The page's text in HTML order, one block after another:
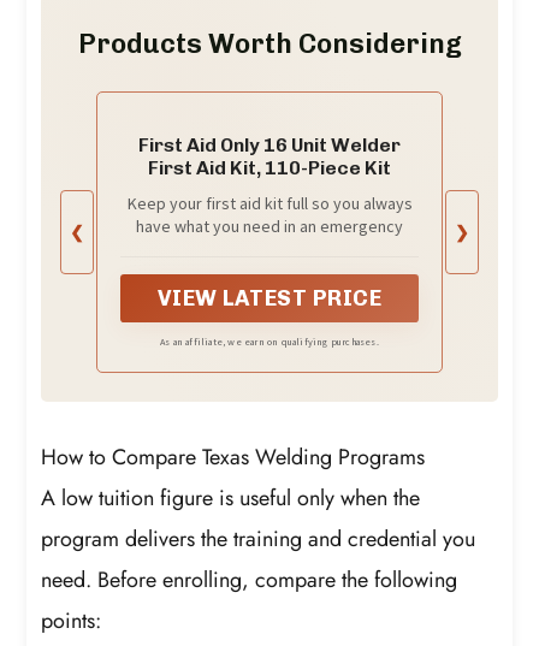
Products Worth Considering
❮
First Aid Only 16 Unit Welder
First Aid Kit, 110-Piece Kit
Keep your first aid kit full so you always
have what you need in an emergency
VIEW LATEST PRICE
As an affiliate, we earn on qualifying purchases.
❯
How to Compare Texas Welding Programs
A low tuition figure is useful only when the
program delivers the training and credential you
need. Before enrolling, compare the following
points: